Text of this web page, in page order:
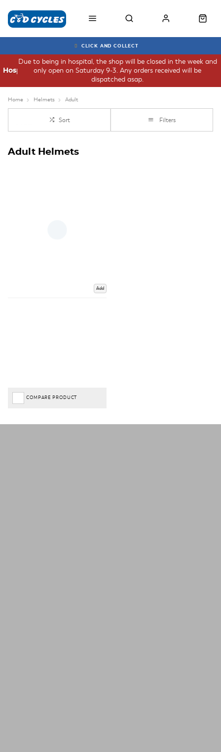
CLICK AND COLLECT
Due to being in hospital, the shop will be closed in the week and
only open on Saturday 9-3. Any orders received will be
dispatched asap.
Hospital
Home Helmets Adult
Sort Filters
Adult Helmets
Add
COMPARE PRODUCT